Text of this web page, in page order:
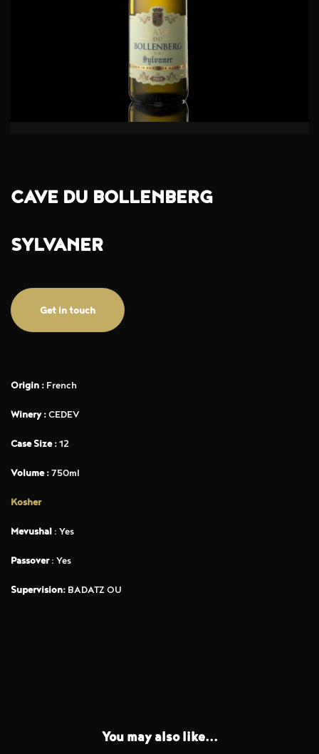
CAVE DU BOLLENBERG
SYLVANER
Get in touch
Origin : French
Winery :CEDEV
Case Size :12
Volume :750ml
Kosher
Mevushal : Yes
Passover: Yes
Supervision: BADATZ OU
You may also like...